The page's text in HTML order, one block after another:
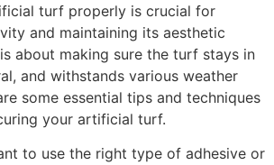
turf properly is crucial for
and maintaining its aesthetic
about making sure the turf stays in
and withstands various weather
some essential tips and techniques
your artificial turf.
to use the right type of adhesive or